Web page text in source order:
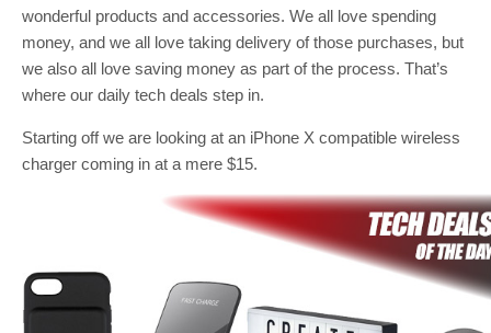
wonderful products and accessories. We all love spending
money, and we all love taking delivery of those purchases, but
we also all love saving money as part of the process. That’s
where our daily tech deals step in.
Starting off we are looking at an iPhone X compatible wireless
charger coming in at a mere $15.